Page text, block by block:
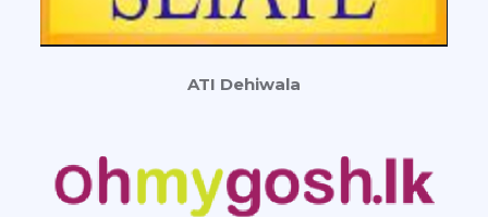
ATI Dehiwala